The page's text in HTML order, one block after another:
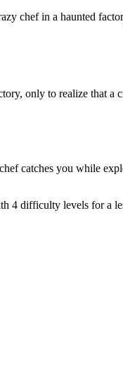
chef in a haunted
only to realize that a
catches you while
4 difficulty levels for a